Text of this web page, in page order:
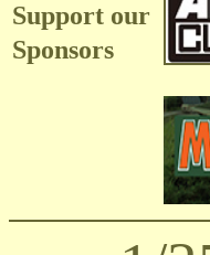
Support our
Sponsors